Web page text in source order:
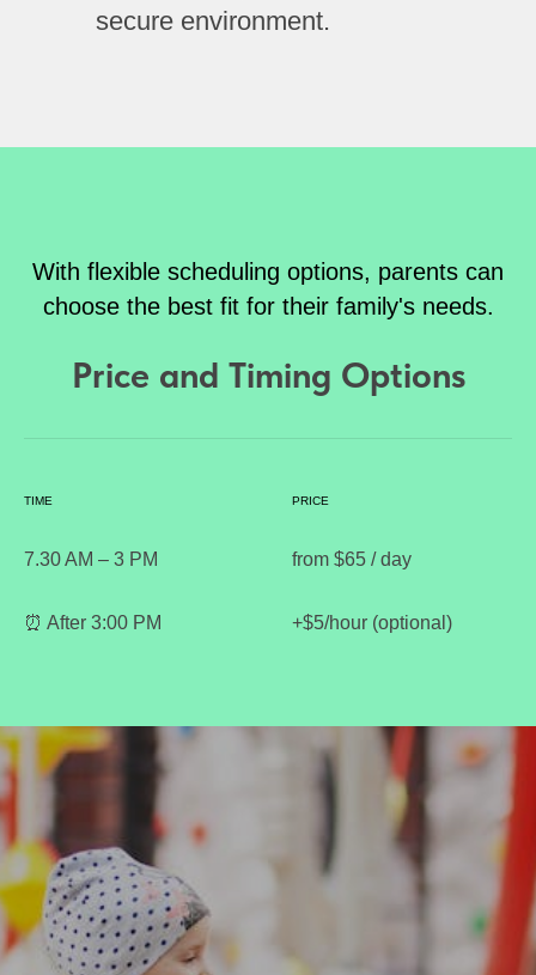
secure environment.
With flexible scheduling options, parents can
choose the best fit for their family's needs.
Price and Timing Options
TIME PRICE
7.30 AM – 3 PM from $65 / day
⏰ After 3:00 PM +$5/hour (optional)